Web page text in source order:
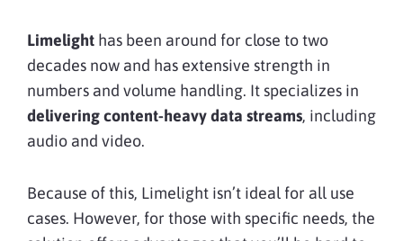
Limelight has been around for close to two
decades now and has extensive strength in
numbers and volume handling. It specializes in
delivering content-heavy data streams, including
audio and video.
Because of this, Limelight isn’t ideal for all use
cases. However, for those with specific needs, the